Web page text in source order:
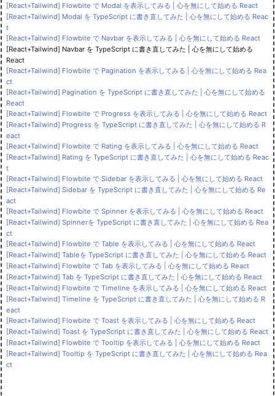
[React+Tailwind] Flowbite で Modal を表示してみる | 心を無にして始める React
[React+Tailwind] Modal を TypeScript に書き直してみた | 心を無にして始める Reac
t
[React+Tailwind] Flowbite で Navbar を表示してみる | 心を無にして始める React
[React+Tailwind] Navbar を TypeScript に書き直してみた | 心を無にして始める
React
[React+Tailwind] Flowbite で Pagination を表示してみる | 心を無にして始める Rea
ct
[React+Tailwind] Pagination を TypeScript に書き直してみた | 心を無にして始める
React
[React+Tailwind] Flowbite で Progress を表示してみる | 心を無にして始める React
[React+Tailwind] Progress を TypeScript に書き直してみた | 心を無にして始める R
eact
[React+Tailwind] Flowbite で Rating を表示してみる | 心を無にして始める React
[React+Tailwind] Rating を TypeScript に書き直してみた | 心を無にして始める Reac
t
[React+Tailwind] Flowbite で Sidebar を表示してみる | 心を無にして始める React
[React+Tailwind] Sidebar を TypeScript に書き直してみた | 心を無にして始める Re
act
[React+Tailwind] Flowbite で Spinner を表示してみる | 心を無にして始める React
[React+Tailwind] Spinnerを TypeScript に書き直してみた | 心を無にして始める Rea
ct
[React+Tailwind] Flowbite で Table を表示してみる | 心を無にして始める React
[React+Tailwind] Tableを TypeScript に書き直してみた | 心を無にして始める React
[React+Tailwind] Flowbite で Tab を表示してみる | 心を無にして始める React
[React+Tailwind] Tab を TypeScript に書き直してみた | 心を無にして始める React
[React+Tailwind] Flowbite で Timeline を表示してみる | 心を無にして始める React
[React+Tailwind] Timeline を TypeScript に書き直してみた | 心を無にして始める R
eact
[React+Tailwind] Flowbite で Toast を表示してみる | 心を無にして始める React
[React+Tailwind] Toast を TypeScript に書き直してみた | 心を無にして始める React
[React+Tailwind] Flowbite で Tooltip を表示してみる | 心を無にして始める React
[React+Tailwind] Tooltip を TypeScript に書き直してみた | 心を無にして始める Rea
ct